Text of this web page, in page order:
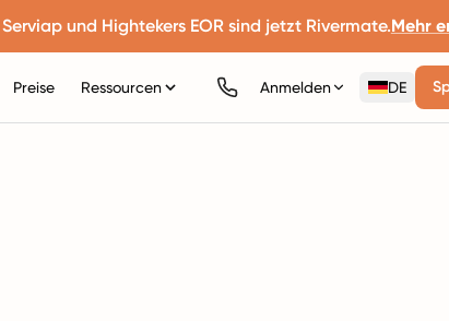
Serviap und Hightekers EOR sind jetzt Rivermate.Mehr
Preise Ressourcen Anmelden DE